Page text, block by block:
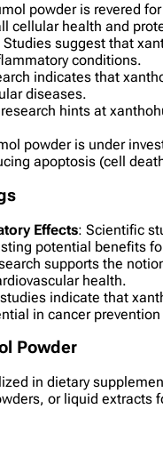
powder is revered
cellular health and
Studies suggest that
conditions.
indicates that
diseases.
hints at
powder is under
apoptosis (cell
Effects: Scientific
potential benefits
supports the
health.
indicate that
in cancer
Powder
in dietary
or liquid extracts